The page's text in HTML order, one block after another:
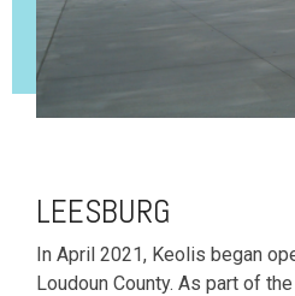
LEESBURG
In April 2021, Keolis began
Loudoun County. As part of